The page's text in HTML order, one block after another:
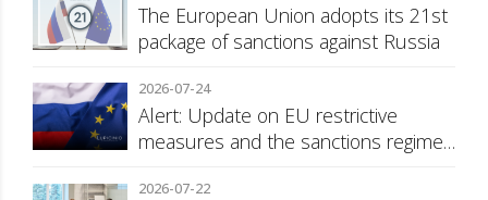
The European Union adopts its 21st
package of sanctions against Russia
2026-07-24
Alert: Update on EU restrictive
measures and the sanctions regime
2026-07-22